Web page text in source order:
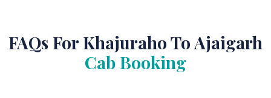
FAQs For Khajuraho To Ajaigarh
Cab Booking